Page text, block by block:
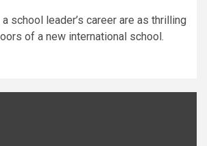
school leader’s career are as thrilling
of a new international school.